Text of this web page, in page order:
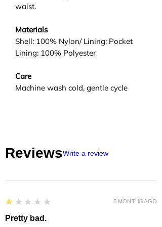
waist.
Materials
Shell: 100% Nylon/ Lining: Pocket
Lining: 100% Polyester
Care
Machine wash cold, gentle cycle
ReviewsWrite a review
1
★★★★★
Pretty bad.
5 MONTHS AGO